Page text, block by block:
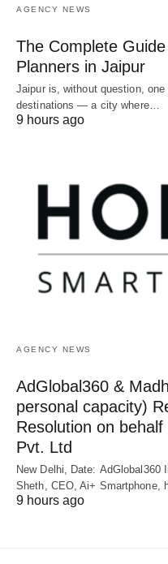
AGENCY NEWS
The Complete
Planners in Jaipur
Jaipur is, without question,
destinations — a city where…
9 hours ago
AGENCY NEWS
AdGlobal360 &
personal capacity)
Resolution on
Pvt. Ltd
New Delhi, Date: AdGlobal360
Sheth, CEO, Ai+ Smartphone,
9 hours ago